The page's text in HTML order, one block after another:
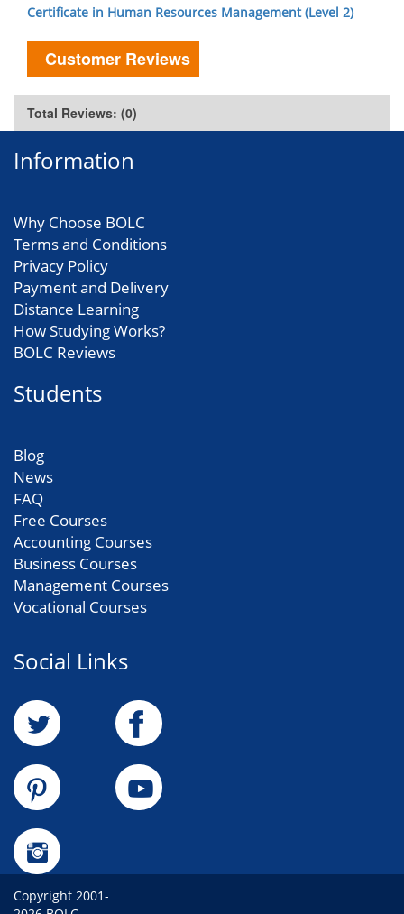
Certificate in Human Resources Management (Level 2)
Customer Reviews
Total Reviews: (0)
Information
Why Choose BOLC
Terms and Conditions
Privacy Policy
Payment and Delivery
Distance Learning
How Studying Works?
BOLC Reviews
Students
Blog
News
FAQ
Free Courses
Accounting Courses
Business Courses
Management Courses
Vocational Courses
Social Links
Copyright 2001-